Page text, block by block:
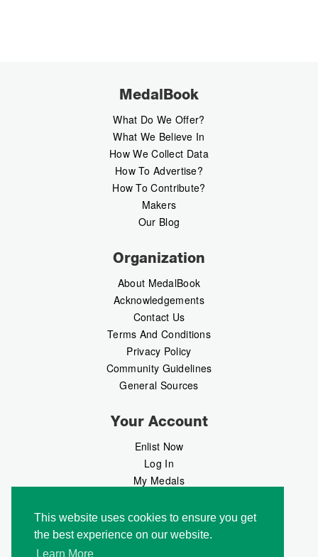
This website uses cookies to ensure you get
the best experience on our website.
Learn More
MedalBook
What Do We Offer?
What We Believe In
How We Collect Data
How To Advertise?
How To Contribute?
Makers
Our Blog
Organization
About MedalBook
Acknowledgements
Contact Us
Terms And Conditions
Privacy Policy
Community Guidelines
General Sources
Your Account
Enlist Now
Log In
My Medals
MedalMarket